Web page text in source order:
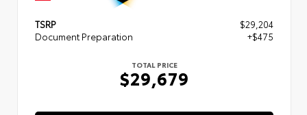
TSRP
$29,204
Document Preparation
+$475
TOTAL PRICE
$29,679